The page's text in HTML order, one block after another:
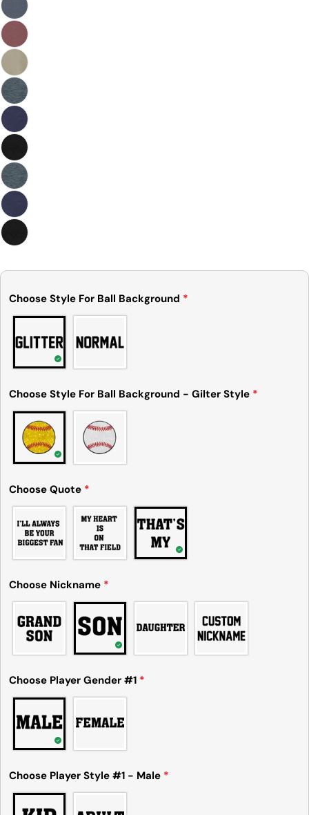
Choose Style For Ball Background *
Choose Style For Ball Background - Gilter Style *
Choose Quote *
Choose Nickname *
Choose Player Gender #1 *
Choose Player Style #1 - Male *
Share this product
Share
on
Facebook
on on
Ask a question
Your
email
phone
Your
The fields marked * are required.